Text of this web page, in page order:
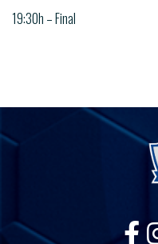
19:30h – Final